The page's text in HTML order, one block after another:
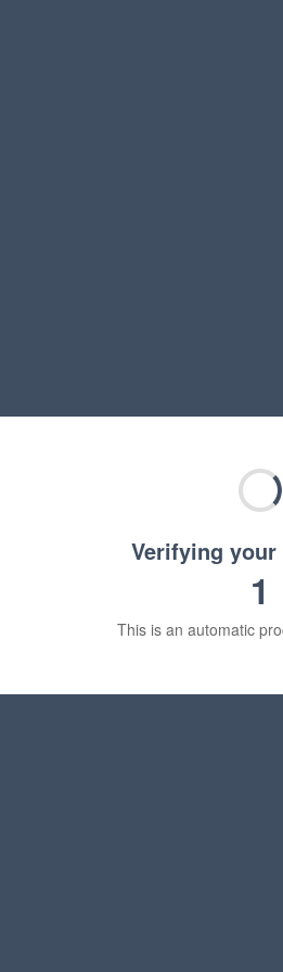
Verifying
1
This is an automatic